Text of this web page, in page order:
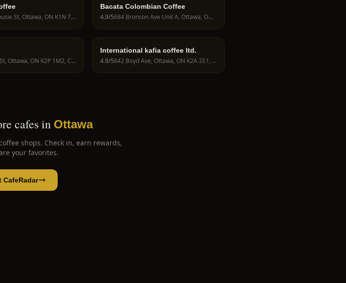
261 Dalhousie St, Ottawa, ON K1N 7E4, Canada
Bacata Colombian Coffee
4.9/5 684 Bronson Ave Unit A, Ottawa, ON K1S 4E9, Canada
274 Elgin St, Ottawa, ON K2P 1M2, Canada
International kafia coffee ltd.
4.9/5 842 Boyd Ave, Ottawa, ON K2A 2E1, Canada
cafes in Ottawa
shops. Check in, earn rewards,
your favorites.
CafeRadar